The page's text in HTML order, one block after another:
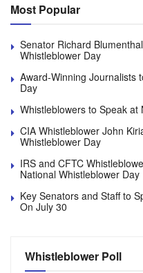
Most Popular
Senator Richard
Whistleblower Day
Award-Winning Journalists
Day
Whistleblowers to Speak at
CIA Whistleblower John
Whistleblower Day
IRS and CFTC
National Whistleblower Day
Key Senators and Staff to
On July 30
Whistleblower Poll